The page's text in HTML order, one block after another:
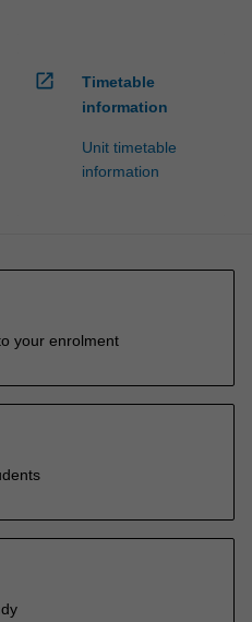
open_in_new
Timetable
information
Unit timetable
information
your enrolment